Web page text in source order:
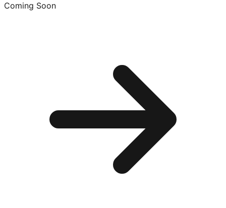
Coming Soon